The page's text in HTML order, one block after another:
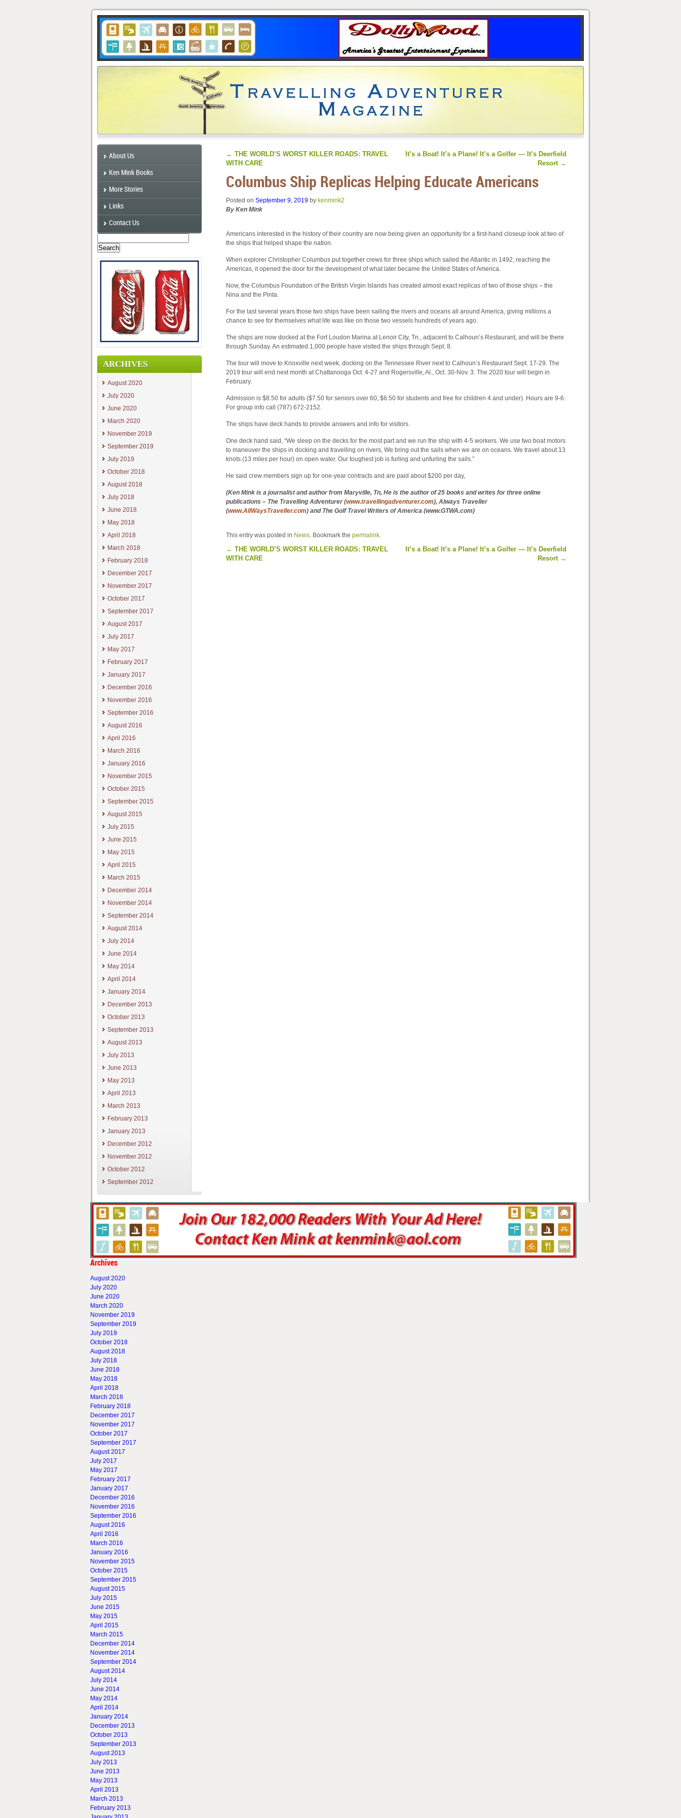
About Us
Ken Mink Books
More Stories
Links
Contact Us
for:
ARCHIVES
August 2020
July 2020
June 2020
March 2020
November 2019
September 2019
July 2019
October 2018
August 2018
July 2018
June 2018
May 2018
April 2018
March 2018
February 2018
December 2017
November 2017
October 2017
September 2017
August 2017
July 2017
May 2017
February 2017
January 2017
December 2016
November 2016
September 2016
August 2016
April 2016
March 2016
January 2016
November 2015
October 2015
September 2015
August 2015
July 2015
June 2015
May 2015
April 2015
March 2015
December 2014
November 2014
September 2014
August 2014
July 2014
June 2014
May 2014
April 2014
January 2014
December 2013
October 2013
September 2013
August 2013
July 2013
June 2013
May 2013
April 2013
March 2013
February 2013
January 2013
December 2012
November 2012
October 2012
September 2012
← THE WORLD’S WORST KILLER ROADS: TRAVEL
WITH CARE
It’s a Boat! It’s a Plane! It’s a Golfer — It’s Deerfield
Resort →
Columbus Ship Replicas Helping Educate Americans
Posted on September 9, 2019 by kenmink2
By Ken Mink
Americans interested in the history of their country are now being given an opportunity for a first-hand closeup look at two of
the ships that helped shape the nation.
When explorer Christopher Columbus put together crews for three ships which sailed the Atlantic in 1492, reaching the
Americas, it opened the door for the development of what later became the United States of America.
Now, the Columbus Foundation of the British Virgin Islands has created almost exact replicas of two of those ships – the
Nina and the Pinta.
For the last several years those two ships have been sailing the rivers and oceans all around America, giving millions a
chance to see for themselves what life was like on those two vessels hundreds of years ago.
The ships are now docked at the Fort Loudon Marina at Lenoir City, Tn., adjacent to Calhoun’s Restaurant, and will be there
through Sunday. An estimated 1,000 people have visited the ships through Sept. 8.
The tour will move to Knoxville next week, docking on the Tennessee River next to Calhoun’s Restaurant Sept. 17-29. The
2019 tour will end next month at Chattanooga Oct. 4-27 and Rogersville, Al., Oct. 30-Nov. 3. The 2020 tour will begin in
February.
Admission is $8.50 for adults ($7.50 for seniors over 60, $6.50 for students and free for children 4 and under). Hours are 9-6.
For group info call (787) 672-2152.
The ships have deck hands to provide answers and info for visitors.
One deck hand said, “We sleep on the decks for the most part and we run the ship with 4-5 workers. We use two boat motors
to maneuver the ships in docking and travelling on rivers, We bring out the sails when we are on oceans. We travel about 13
knots (13 miles per hour) on open water. Our toughest job is furling and unfurling the sails.”
He said crew members sign up for one-year contracts and are paid about $200 per day,
(Ken Mink is a journalist and author from Maryville, Tn, He is the author of 25 books and writes for three online
publications – The Travelling Adventurer (www.travellingadventurer.com), Always Traveller
(www.AllWaysTraveller.com) and The Golf Travel Writers of America (www.GTWA.com)
This entry was posted in News. Bookmark the permalink.
← THE WORLD’S WORST KILLER ROADS: TRAVEL
WITH CARE
It’s a Boat! It’s a Plane! It’s a Golfer — It’s Deerfield
Resort →
Archives
August 2020
July 2020
June 2020
March 2020
November 2019
September 2019
July 2019
October 2018
August 2018
July 2018
June 2018
May 2018
April 2018
March 2018
February 2018
December 2017
November 2017
October 2017
September 2017
August 2017
July 2017
May 2017
February 2017
January 2017
December 2016
November 2016
September 2016
August 2016
April 2016
March 2016
January 2016
November 2015
October 2015
September 2015
August 2015
July 2015
June 2015
May 2015
April 2015
March 2015
December 2014
November 2014
September 2014
August 2014
July 2014
June 2014
May 2014
April 2014
January 2014
December 2013
October 2013
September 2013
August 2013
July 2013
June 2013
May 2013
April 2013
March 2013
February 2013